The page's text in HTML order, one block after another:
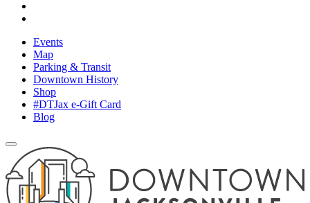
Events
Map
Parking & Transit
Downtown History
Shop
#DTJax e-Gift Card
Blog